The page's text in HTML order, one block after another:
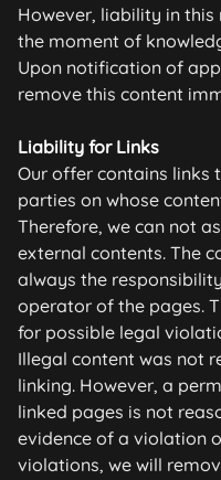
However, liability in
the moment of
Upon notification of
remove this content
Liability for Links
Our offer contains links
parties on whose
Therefore, we can not
external contents. The
always the
operator of the pages.
for possible legal
Illegal content was not
linking. However, a
linked pages is not
evidence of a violation
violations, we will